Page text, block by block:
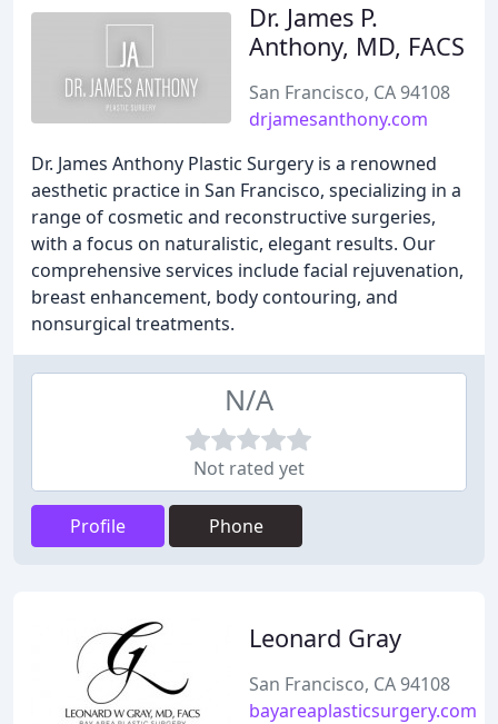
Dr. James P.
Anthony, MD, FACS
San Francisco, CA 94108
drjamesanthony.com
Dr. James Anthony Plastic Surgery is a renowned
aesthetic practice in San Francisco, specializing in a
range of cosmetic and reconstructive surgeries,
with a focus on naturalistic, elegant results. Our
comprehensive services include facial rejuvenation,
breast enhancement, body contouring, and
nonsurgical treatments.
N/A
Not rated yet
Profile Phone
Leonard Gray
San Francisco, CA 94108
bayareaplasticsurgery.com